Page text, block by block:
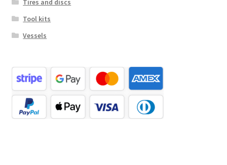
Tires and discs
Tool kits
Vessels